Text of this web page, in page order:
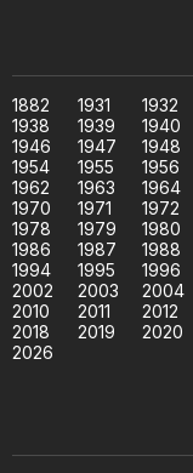
1882 1931 1932
1938
1939 1940
1946
1947 1948
1954
1955 1956
1962
1963 1964
1970
1971 1972
1978
1979 1980
1986
1987 1988
1994
1995 1996
2002
2003 2004
2010
2011 2012
2018
2019 2020
2026